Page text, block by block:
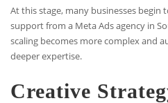
At this stage, many businesses
support from a Meta Ads agency in
scaling becomes more complex and
deeper expertise.
Creative